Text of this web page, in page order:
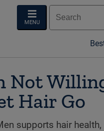
MENU
Not
Hair Go
supports hair health,